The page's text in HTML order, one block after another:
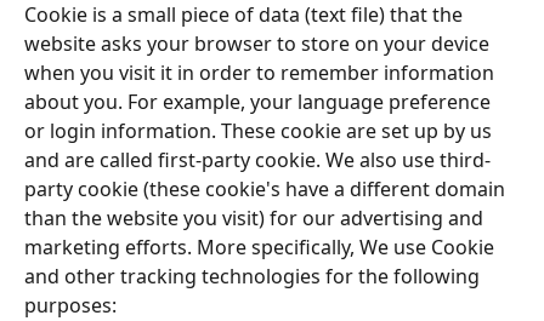
Cookie is a small piece of data (text file) that the
website asks your browser to store on your device
when you visit it in order to remember information
about you. For example, your language preference
or login information. These cookie are set up by us
and are called first-party cookie. We also use third-
party cookie (these cookie's have a different domain
than the website you visit) for our advertising and
marketing efforts. More specifically, We use Cookie
and other tracking technologies for the following
purposes: